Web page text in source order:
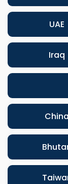
UAE
Iraq
China